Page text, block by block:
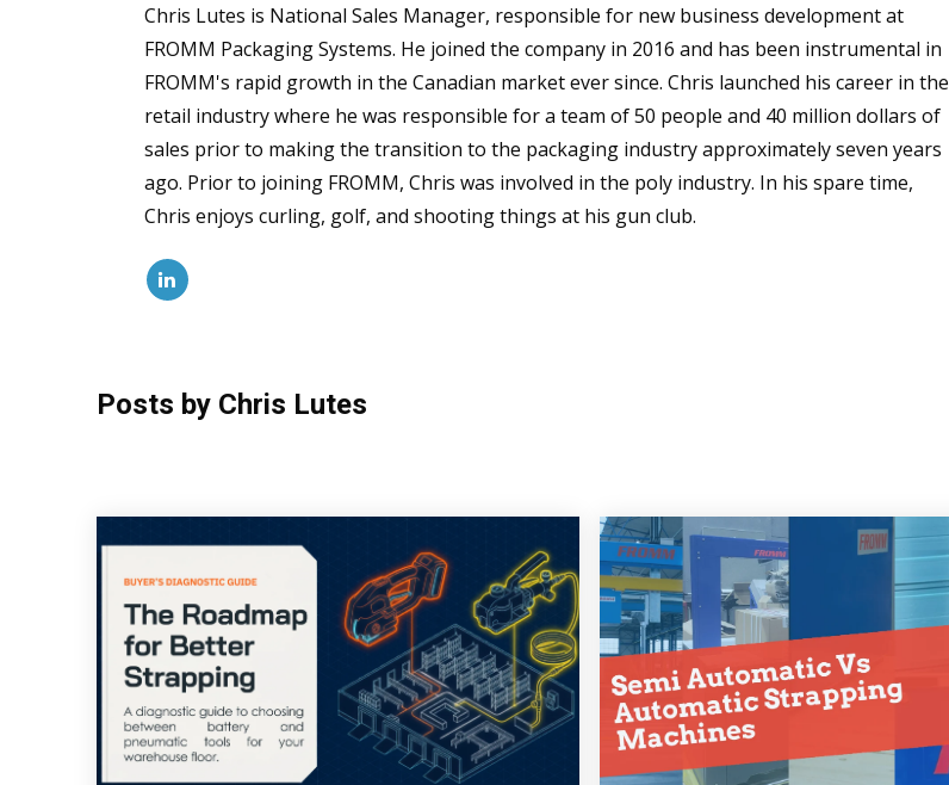
Chris Lutes is National Sales Manager, responsible for new business development at
FROMM Packaging Systems. He joined the company in 2016 and has been instrumental in
FROMM's rapid growth in the Canadian market ever since. Chris launched his career in the
retail industry where he was responsible for a team of 50 people and 40 million dollars of
sales prior to making the transition to the packaging industry approximately seven years
ago. Prior to joining FROMM, Chris was involved in the poly industry. In his spare time,
Chris enjoys curling, golf, and shooting things at his gun club.
Posts by Chris Lutes